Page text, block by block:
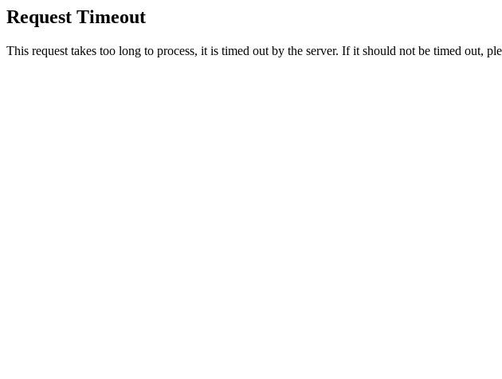
Request Timeout
This request takes too long to process, it is timed out by the server. If it should not be timed out,